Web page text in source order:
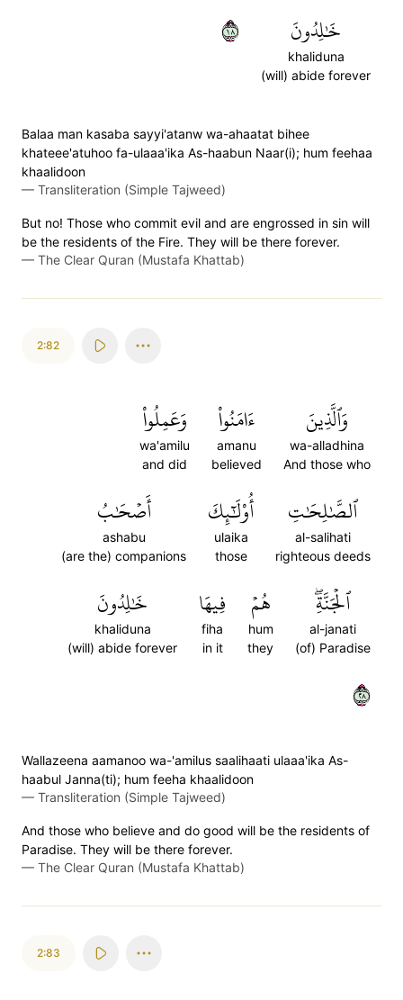
خَٰلِدُونَ
khaliduna
(will) abide forever
٨١
Balaa man kasaba sayyi'atanw wa-ahaatat bihee
khateee'atuhoo fa-ulaaa'ika As-haabun Naar(i); hum feehaa
khaalidoon
— Transliteration (Simple Tajweed)
But no! Those who commit evil and are engrossed in sin will
be the residents of the Fire. They will be there forever.
— The Clear Quran (Mustafa Khattab)
2:82
وَٱلَّذِينَ
wa-alladhina
And those who
ءَامَنُواْ
amanu
believed
وَعَمِلُواْ
wa'amilu
and did
ٱلصَّٰلِحَٰتِ
al-salihati
righteous deeds
أُوْلَٰٓئِكَ
ulaika
those
أَصۡحَٰبُ
ashabu
(are the) companions
ٱلۡجَنَّةِۖ
al-janati
(of) Paradise
هُمۡ
hum
they
فِيهَا
fiha
in it
خَٰلِدُونَ
khaliduna
(will) abide forever
٨٢
Wallazeena aamanoo wa-'amilus saalihaati ulaaa'ika As-
haabul Janna(ti); hum feeha khaalidoon
— Transliteration (Simple Tajweed)
And those who believe and do good will be the residents of
Paradise. They will be there forever.
— The Clear Quran (Mustafa Khattab)
2:83